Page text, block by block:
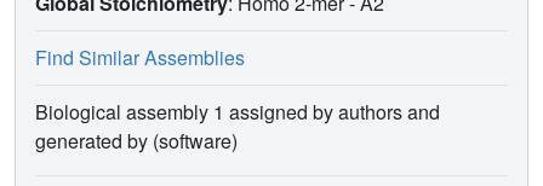
Find Similar Assemblies
Biological assembly 1 assigned by authors and
generated by (software)